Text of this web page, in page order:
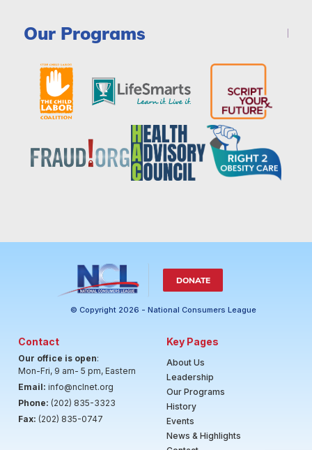
Our Programs
DONATE
© Copyright 2026 - National Consumers League
Contact
Our office is open:
Mon-Fri, 9 am- 5 pm, Eastern
Email: info@nclnet.org
Phone: (202) 835-3323
Fax: (202) 835-0747
Key Pages
About Us
Leadership
Our Programs
History
Events
News & Highlights